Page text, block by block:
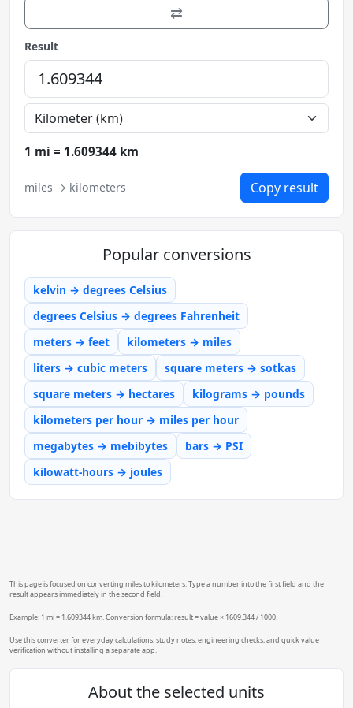
⇄
Result
1 mi = 1.609344 km
miles → kilometers Copy result
Popular conversions
kelvin → degrees Celsius
degrees Celsius → degrees Fahrenheit
meters → feet
kilometers → miles
liters → cubic meters
square meters → sotkas
square meters → hectares
kilograms → pounds
kilometers per hour → miles per hour
megabytes → mebibytes
bars → PSI
kilowatt-hours → joules
This page is focused on converting miles to kilometers. Type a number into the first field and the
result appears immediately in the second field.
Example: 1 mi = 1.609344 km. Conversion formula: result = value × 1609.344 / 1000.
Use this converter for everyday calculations, study notes, engineering checks, and quick value
verification without installing a separate app.
About the selected units